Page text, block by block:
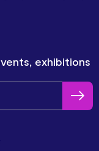
exhibitions